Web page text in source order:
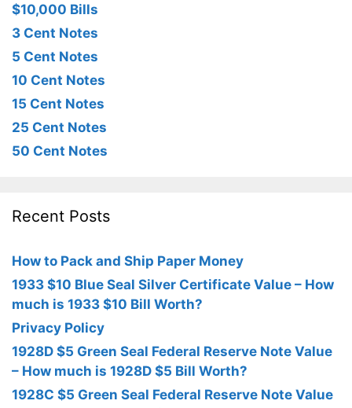
$10,000 Bills
3 Cent Notes
5 Cent Notes
10 Cent Notes
15 Cent Notes
25 Cent Notes
50 Cent Notes
Recent Posts
How to Pack and Ship Paper Money
1933 $10 Blue Seal Silver Certificate Value – How
much is 1933 $10 Bill Worth?
Privacy Policy
1928D $5 Green Seal Federal Reserve Note Value
– How much is 1928D $5 Bill Worth?
1928C $5 Green Seal Federal Reserve Note Value